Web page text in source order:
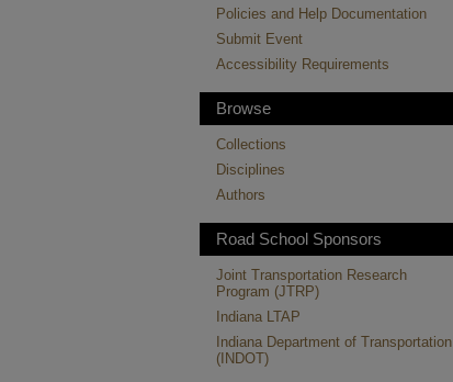
Policies and Help Documentation
Submit Event
Accessibility Requirements
Browse
Collections
Disciplines
Authors
Road School Sponsors
Joint Transportation Research
Program (JTRP)
Indiana LTAP
Indiana Department of Transportation
(INDOT)